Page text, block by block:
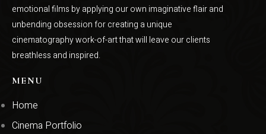
emotional films by applying our own imaginative flair and
unbending obsession for creating a unique
cinematography work-of-art that will leave our clients
breathless and inspired.
MENU
Home
Cinema Portfolio